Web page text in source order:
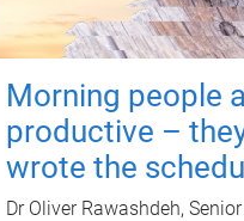
Morning people
productive –
wrote the
Dr Oliver Rawashdeh,